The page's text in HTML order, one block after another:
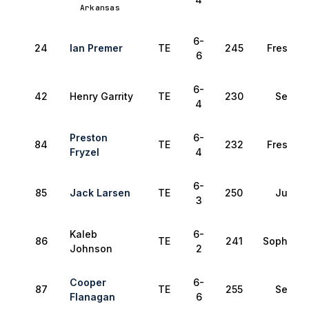
Arkansas
24 Ian Premer TE
6-
6
245
42 Henry Garrity TE
6-
4
230 Senior
84
Preston
Fryzel
TE
6-
4
232
85 Jack Larsen TE
6-
3
250 Junior
86
Kaleb
Johnson
TE
6-
2
241
87
Cooper
Flanagan
TE
6-
6
255 Senior